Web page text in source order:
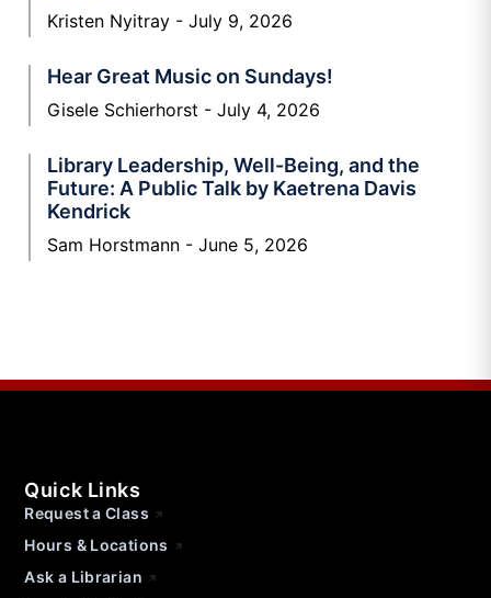
Kristen Nyitray July 9, 2026
Hear Great Music on Sundays!
Gisele Schierhorst July 4, 2026
Library Leadership, Well-Being, and the
Future: A Public Talk by Kaetrena Davis
Kendrick
Sam Horstmann June 5, 2026
Quick Links
Request a Class
Hours & Locations
Ask a Librarian